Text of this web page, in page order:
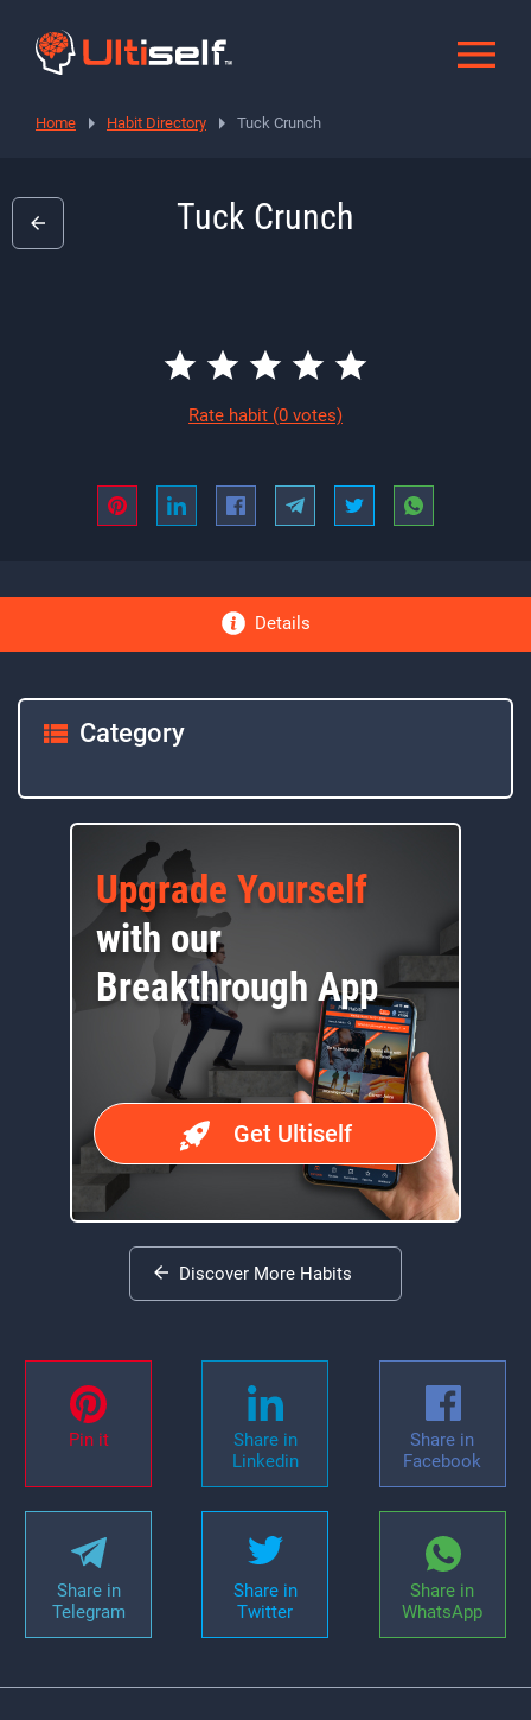
Home Habit Directory Tuck Crunch
Tuck Crunch
Rate habit (0 votes)
Details
Category
Upgrade Yourself
with our
Breakthrough App
Get Ultiself
Discover More Habits
Pin it
Share in
Linkedin
Share in
Facebook
Share in
Telegram
Share in
Twitter
Share in
WhatsApp